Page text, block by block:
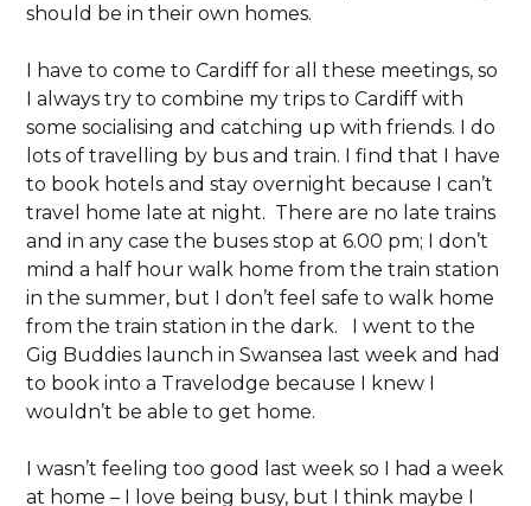
should be in their own homes.
I have to come to Cardiff for all these meetings, so
I always try to combine my trips to Cardiff with
some socialising and catching up with friends. I do
lots of travelling by bus and train. I find that I have
to book hotels and stay overnight because I can’t
travel home late at night. There are no late trains
and in any case the buses stop at 6.00 pm; I don’t
mind a half hour walk home from the train station
in the summer, but I don’t feel safe to walk home
from the train station in the dark. I went to the
Gig Buddies launch in Swansea last week and had
to book into a Travelodge because I knew I
wouldn’t be able to get home.
I wasn’t feeling too good last week so I had a week
at home – I love being busy, but I think maybe I